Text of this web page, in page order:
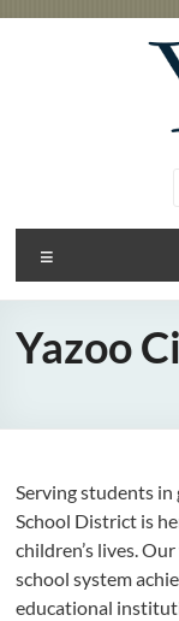
of
Yazoo
City
Yazoo
Serving students
School District is
children’s lives.
school system
educational